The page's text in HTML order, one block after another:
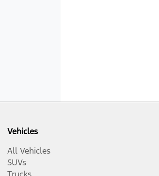
Vehicles
All Vehicles
SUVs